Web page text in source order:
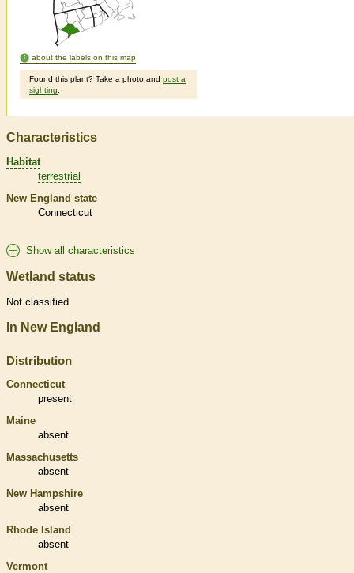
about the labels on this map
Found this plant? Take a photo and post a
sighting
Characteristics
Habitat
terrestrial
New England state
Connecticut
Show all characteristics
Wetland status
Not classified
In New England
Distribution
Connecticut
present
Maine
absent
Massachusetts
absent
New Hampshire
absent
Rhode Island
absent
Vermont